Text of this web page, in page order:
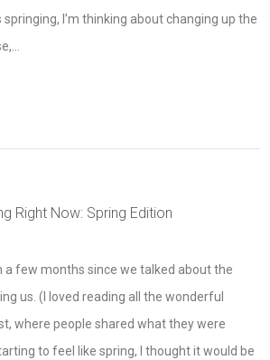
springing, I’m thinking about changing up the
Right Now: Spring Edition
a few months since we talked about the
us. (I loved reading all the wonderful
where people shared what they were
to feel like spring, I thought it would be